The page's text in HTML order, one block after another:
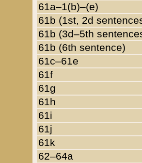
61a–1(b)–(e)
61b (1st, 2d
61b (3d–5th
61b (6th sentence)
61c–61e
61f
61g
61h
61i
61j
61k
62–64a